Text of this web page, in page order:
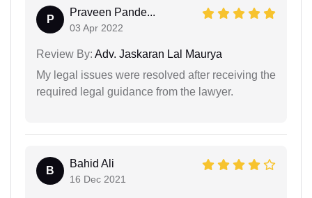
P
Praveen Pande...
03 Apr 2022
Review By: Adv. Jaskaran Lal Maurya
My legal issues were resolved after receiving the
required legal guidance from the lawyer.
B
Bahid Ali
16 Dec 2021